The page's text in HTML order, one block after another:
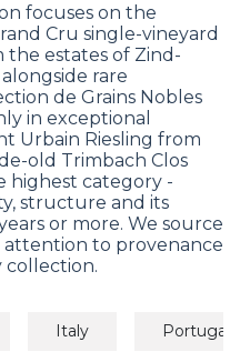
focuses on the
Cru single-vineyard
the estates of Zind-
rare
de Grains Nobles
in exceptional
Urbain Riesling from
old Trimbach Clos
highest category -
structure and its
or more. We source
attention to provenance
Italy Portugal